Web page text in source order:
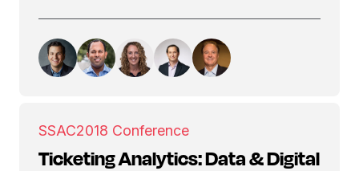
SSAC2018 Conference
Ticketing Analytics: Data & Digital